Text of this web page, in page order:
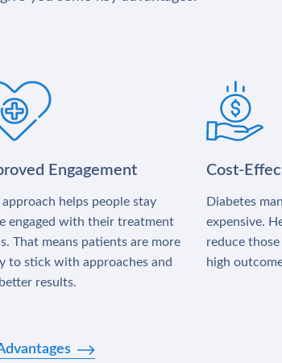
Engagement
helps people stay
engaged with their treatment
That means patients are more
to stick with approaches and
results.
Cost-
Diabetes
expensive.
reduce
high